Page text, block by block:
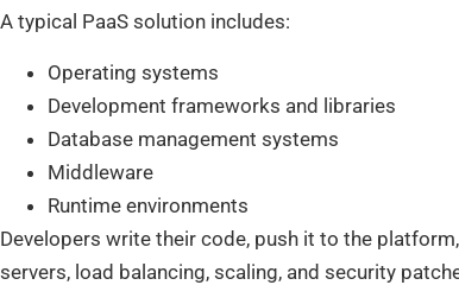
A typical PaaS solution includes:
Operating systems
Development frameworks and libraries
Database management systems
Middleware
Runtime environments
Developers write their code, push it to the
servers, load balancing, scaling, and security